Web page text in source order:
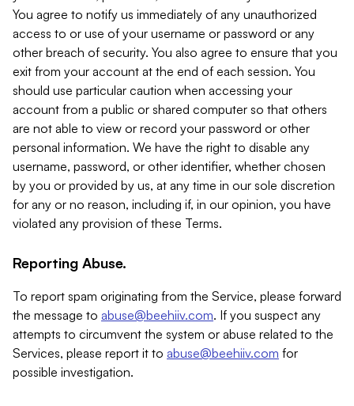
You agree to notify us immediately of any unauthorized
access to or use of your username or password or any
other breach of security. You also agree to ensure that you
exit from your account at the end of each session. You
should use particular caution when accessing your
account from a public or shared computer so that others
are not able to view or record your password or other
personal information. We have the right to disable any
username, password, or other identifier, whether chosen
by you or provided by us, at any time in our sole discretion
for any or no reason, including if, in our opinion, you have
violated any provision of these Terms.
Reporting Abuse.
To report spam originating from the Service, please forward
the message to abuse@beehiiv.com. If you suspect any
attempts to circumvent the system or abuse related to the
Services, please report it to abuse@beehiiv.com for
possible investigation.